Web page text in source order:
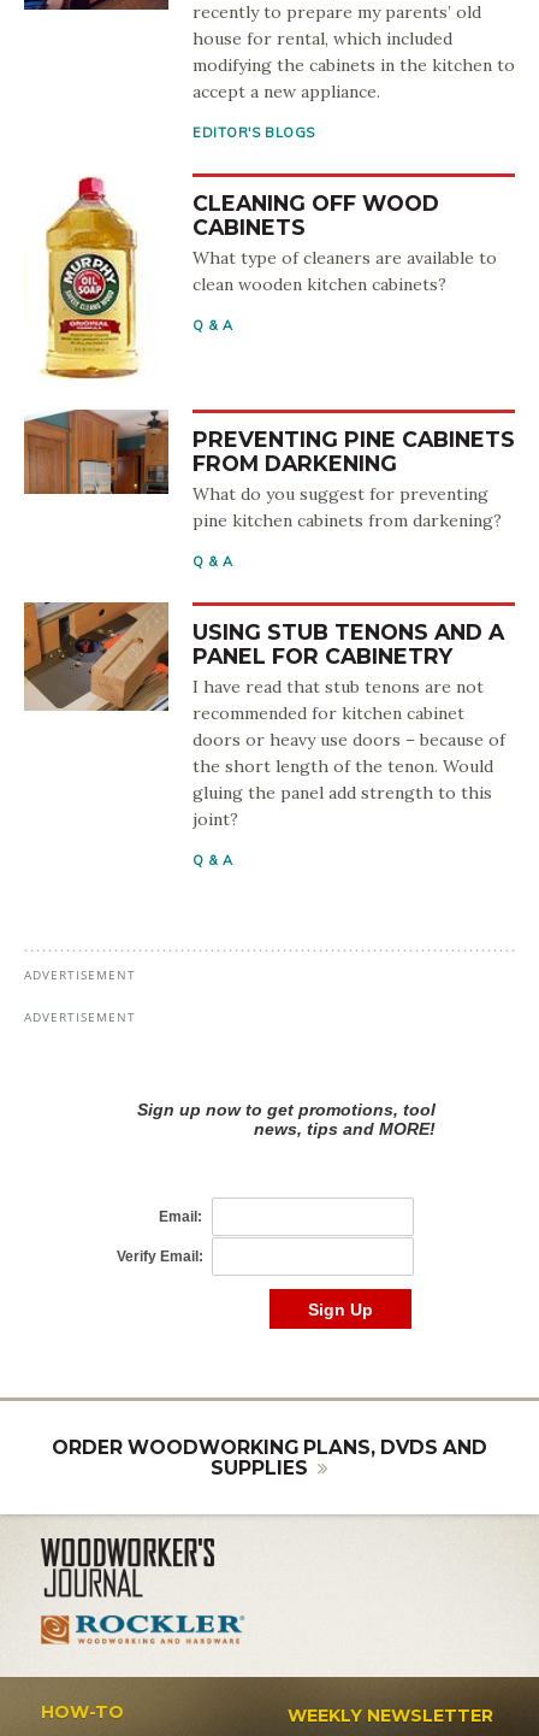
recently to prepare my parents’ old
house for rental, which included
modifying the cabinets in the kitchen to
accept a new appliance.
EDITOR'S BLOGS
CLEANING OFF WOOD
CABINETS
What type of cleaners are available to
clean wooden kitchen cabinets?
Q & A
PREVENTING PINE CABINETS
FROM DARKENING
What do you suggest for preventing
pine kitchen cabinets from darkening?
Q & A
USING STUB TENONS AND A
PANEL FOR CABINETRY
I have read that stub tenons are not
recommended for kitchen cabinet
doors or heavy use doors – because of
the short length of the tenon. Would
gluing the panel add strength to this
joint?
Q & A
ORDER WOODWORKING PLANS, DVDS AND
SUPPLIES
HOW-TO
WEEKLY NEWSLETTER